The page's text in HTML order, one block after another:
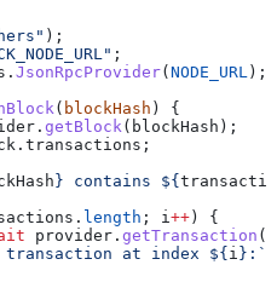
);
;
. JsonRpcProvider( NODE_URL );
( blockHash ) {
. getBlock( blockHash );
. transactions ;
} contains ${
. length ; i++ ) {
provider . getTransaction (
transaction at index ${ i } :`